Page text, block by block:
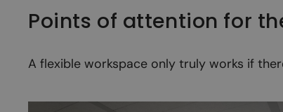
Points of attention for
A flexible workspace only truly works if